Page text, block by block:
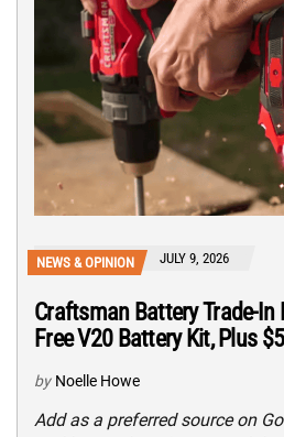
NEWS & OPINION JULY 9, 2026
Craftsman Battery Trade-In
Free V20 Battery Kit, Plus
by Noelle Howe
Add as a preferred source on